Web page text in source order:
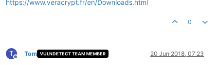
https://www.veracrypt.fr/en/Downloads.html
0
T
Offline
Tom VULNDETECT TEAM MEMBER 20 Jun 2018, 07:23